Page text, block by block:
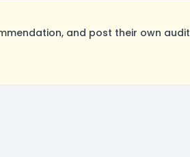
and post their own